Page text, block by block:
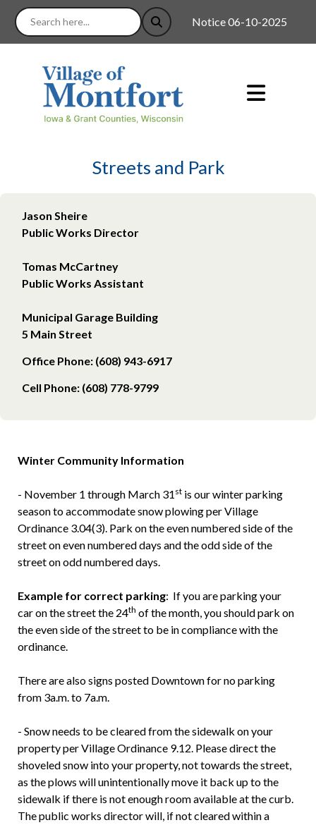
Notice 06-10-2025 :
Streets and Park
Jason Sheire
Public Works Director
Tomas McCartney
Public Works Assistant
Municipal Garage Building
5 Main Street
Office Phone: (608) 943-6917
Cell Phone: (608) 778-9799
Winter Community Information
- November 1 through March 31 st is our winter parking
season to accommodate snow plowing per Village
Ordinance 3.04(3). Park on the even numbered side of the
street on even numbered days and the odd side of the
street on odd numbered days.
Example for correct parking: If you are parking your
car on the street the 24th of the month, you should park on
the even side of the street to be in compliance with the
ordinance.
There are also signs posted Downtown for no parking
from 3a.m. to 7a.m.
- Snow needs to be cleared from the sidewalk on your
property per Village Ordinance 9.12. Please direct the
shoveled snow into your property, not towards the street,
as the plows will unintentionally move it back up to the
sidewalk if there is not enough room available at the curb.
The public works director will, if not cleared within a